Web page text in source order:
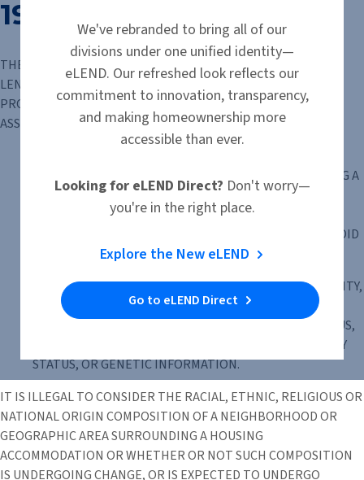
1977
THE HOUSING FINANCIAL DISCRIMINATION ACT OF 1977 FAIR
LENDING NOTICE IT IS ILLEGAL TO DISCRIMINATE IN THE
PROVISION OF OR IN THE AVAILABILITY OF FINANCIAL
ASSISTANCE BECAUSE OF THE CONSIDERATION OF:
NEIGHBORHOOD OR GEOGRAPHIC AREA SURROUNDING A
HOUSING ACCOMMODATION, UNLESS THE FINANCIAL
INSTITUTION CAN DEMONSTRATE IN THE PARTICULAR
CASE THAT SUCH CONSIDERATION IS REQUIRED TO AVOID
AN UNSAFE AND UNSOUND BUSINESS PRACTICE; OR
RACE, COLOR, RELIGION, SEX, GENDER, GENDER IDENTITY,
GENDER EXPRESSION, SEXUAL ORIENTATION, MARITAL
STATUS, NATIONAL ORIGIN, ANCESTRY, FAMILIAL STATUS,
SOURCE OF INCOME, DISABILITY, VETERAN OR MILITARY
STATUS, OR GENETIC INFORMATION.
IT IS ILLEGAL TO CONSIDER THE RACIAL, ETHNIC, RELIGIOUS OR
NATIONAL ORIGIN COMPOSITION OF A NEIGHBORHOOD OR
GEOGRAPHIC AREA SURROUNDING A HOUSING
ACCOMMODATION OR WHETHER OR NOT SUCH COMPOSITION
IS UNDERGOING CHANGE, OR IS EXPECTED TO UNDERGO
We've rebranded to bring all of our
divisions under one unified identity—
eLEND. Our refreshed look reflects our
commitment to innovation, transparency,
and making homeownership more
accessible than ever.
Looking for eLEND Direct? Don't worry—
you're in the right place.
Explore the New eLEND
Go to eLEND Direct